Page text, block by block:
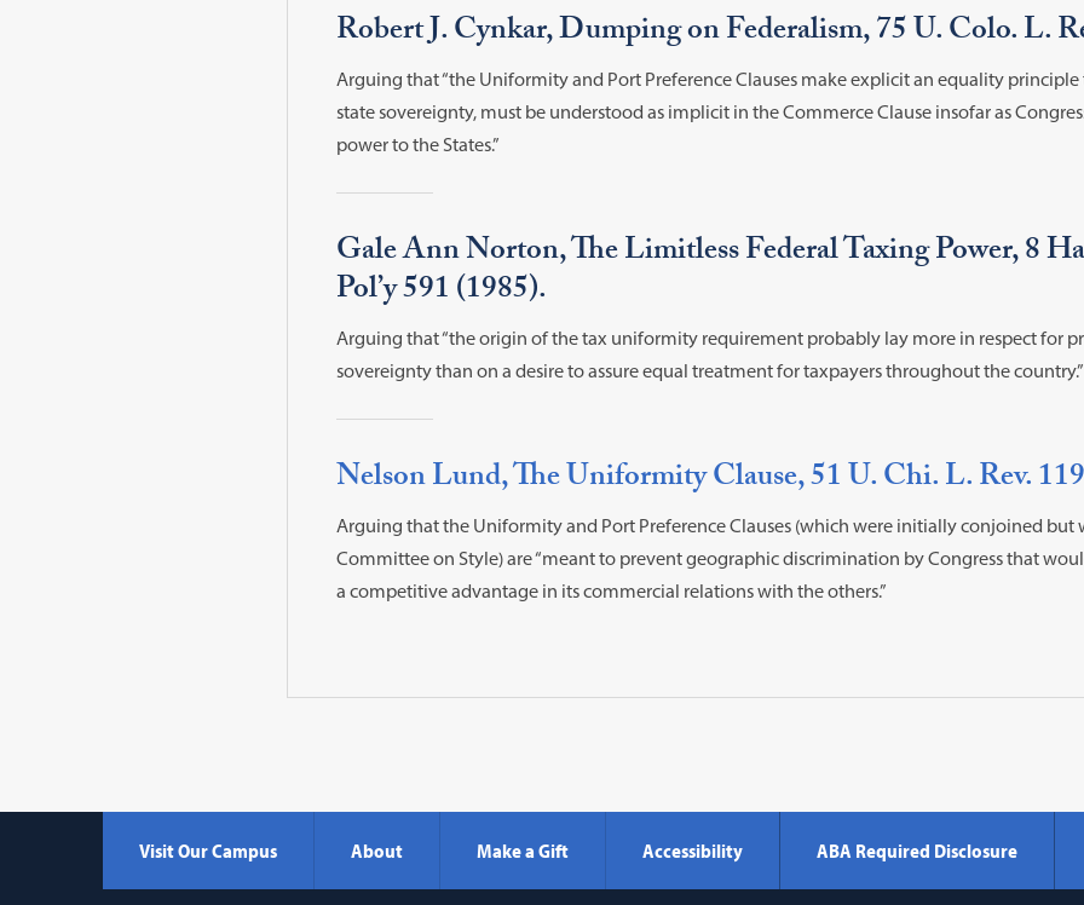
Robert J. Cynkar, Dumping on Federalism, 75 U. Colo. L.
Arguing that “the Uniformity and Port Preference Clauses make explicit an equality
state sovereignty, must be understood as implicit in the Commerce Clause insofar as
power to the States.”
Gale Ann Norton, The Limitless Federal Taxing Power, 8
Pol’y 591 (1985).
Arguing that “the origin of the tax uniformity requirement probably lay more in respect for
sovereignty than on a desire to assure equal treatment for taxpayers throughout the country.”
Nelson Lund, The Uniformity Clause, 51 U. Chi. L. Rev.
Arguing that the Uniformity and Port Preference Clauses (which were initially conjoined but
Committee on Style) are “meant to prevent geographic discrimination by Congress that
a competitive advantage in its commercial relations with the others.”
Visit Our Campus About Make a Gift Accessibility ABA Required Disclosure